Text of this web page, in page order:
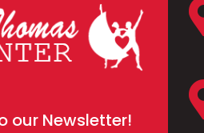
our Newsletter!